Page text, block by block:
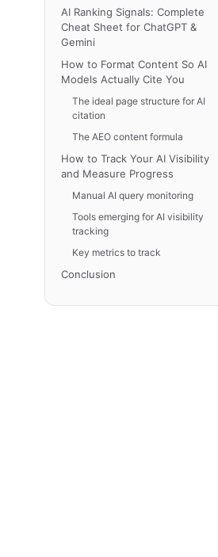
AI Ranking Signals: Complete
Cheat Sheet for ChatGPT &
Gemini
How to Format Content So AI
Models Actually Cite You
The ideal page structure for AI
citation
The AEO content formula
How to Track Your AI Visibility
and Measure Progress
Manual AI query monitoring
Tools emerging for AI visibility
tracking
Key metrics to track
Conclusion